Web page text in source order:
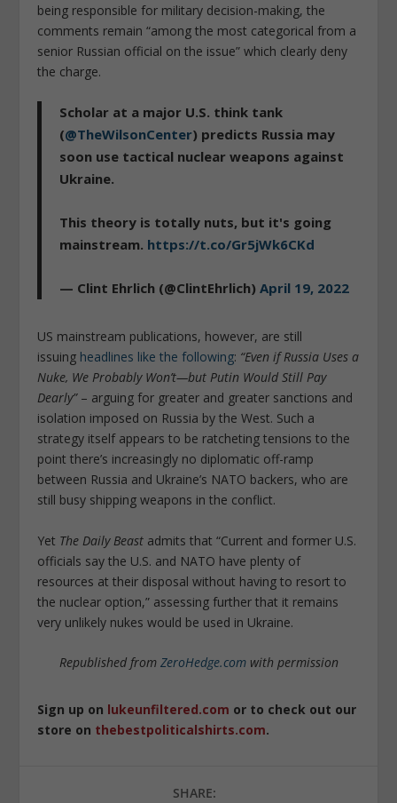
being responsible for military decision-making, the
comments remain “among the most categorical from a
senior Russian official on the issue” which clearly deny
the charge.
Scholar at a major U.S. think tank
(@TheWilsonCenter) predicts Russia may
soon use tactical nuclear weapons against
Ukraine.
This theory is totally nuts, but it's going
mainstream. https://t.co/Gr5jWk6CKd
— Clint Ehrlich (@ClintEhrlich)April 19, 2022
US mainstream publications, however, are still
issuing headlines like the following: “Even if Russia Uses a
Nuke, We Probably Won’t—but Putin Would Still Pay
Dearly”– arguing for greater and greater sanctions and
isolation imposed on Russia by the West. Such a
strategy itself appears to be ratcheting tensions to the
point there’s increasingly no diplomatic off-ramp
between Russia and Ukraine’s NATO backers, who are
still busy shipping weapons in the conflict.
Yet The Daily Beast admits that “Current and former U.S.
officials say the U.S. and NATO have plenty of
resources at their disposal without having to resort to
the nuclear option,” assessing further that it remains
very unlikely nukes would be used in Ukraine.
Republished from ZeroHedge.comwith permission
Sign up on lukeunfiltered.com or to check out our
store on thebestpoliticalshirts.com.
SHARE: